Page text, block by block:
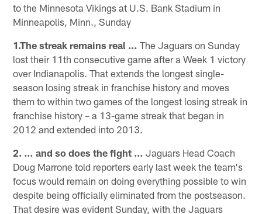
to the Minnesota Vikings at U.S. Bank Stadium in
Minneapolis, Minn., Sunday
1.The streak remains real … The Jaguars on Sunday
lost their 11th consecutive game after a Week 1 victory
over Indianapolis. That extends the longest single-
season losing streak in franchise history and moves
them to within two games of the longest losing streak in
franchise history – a 13-game streak that began in
2012 and extended into 2013.
2. … and so does the fight … Jaguars Head Coach
Doug Marrone told reporters early last week the team's
focus would remain on doing everything possible to win
despite being officially eliminated from the postseason.
That desire was evident Sunday, with the Jaguars